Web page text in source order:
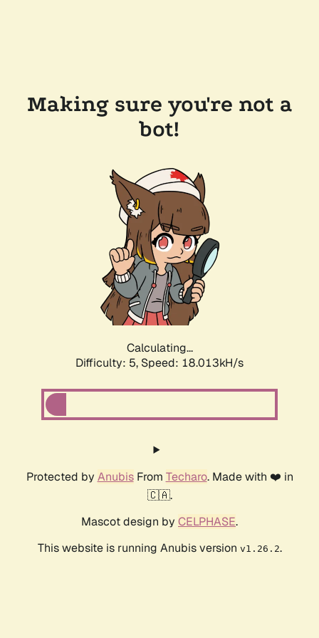
Making sure you're not a
bot!
Calculating...
Difficulty: 5, Speed: 18.013kH/s
Protected by AnubisFrom Techaro. Made with ❤️ in
🇨🇦.
Mascot design by CELPHASE.
This website is running Anubis version v1.26.2.